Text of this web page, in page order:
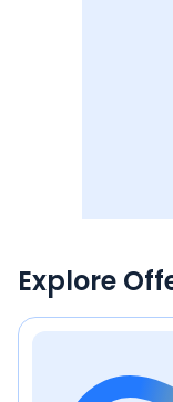
Explore